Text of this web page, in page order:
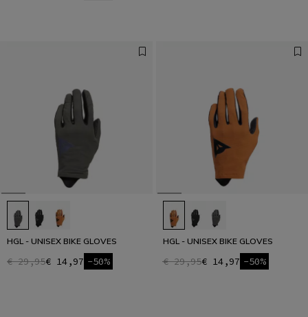
HGL - UNISEX BIKE GLOVES
€ 29,95€ 14,97 -50%
HGL - UNISEX BIKE GLOVES
€ 29,95€ 14,97 -50%